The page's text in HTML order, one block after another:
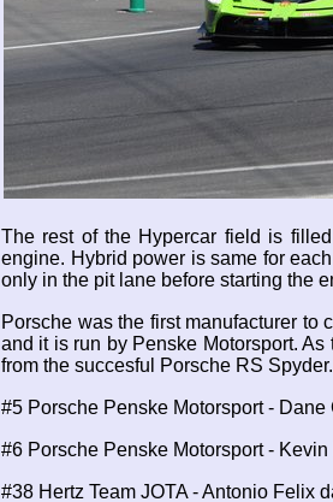
The rest of the Hypercar field is
engine. Hybrid power is same for
only in the pit lane before starting the
Porsche was the first manufacturer to
and it is run by Penske Motorsport.
from the succesful Porsche RS
#5 Porsche Penske Motorsport -
#6 Porsche Penske Motorsport -
#38 Hertz Team JOTA - Antonio Felix